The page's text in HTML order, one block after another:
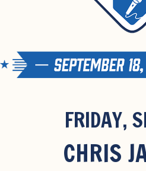
FRIDAY,
CHRIS